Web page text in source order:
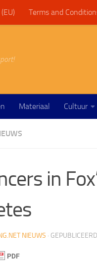
Terms and
Materiaal Cultuur
in
NIEUWS · GEPUBLICEERD